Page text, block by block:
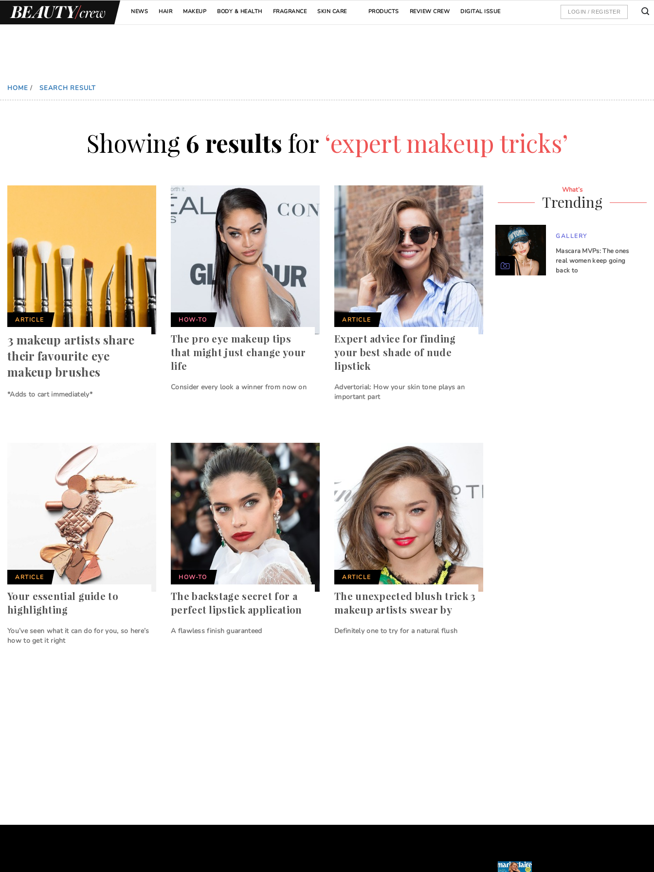
NEWS HAIR MAKEUP BODY & HEALTH FRAGRANCE SKIN CARE PRODUCTS REVIEW CREW DIGITAL ISSUE LOGIN / REGISTER
HOME / SEARCH RESULT
Showing 6 results for ‘expert makeup tricks’
ARTICLE
3 makeup artists share
their favourite eye
makeup brushes
*Adds to cart immediately*
HOW-TO
The pro eye makeup tips
that might just change your
life
Consider every look a winner from now on
ARTICLE
Expert advice for finding
your best shade of nude
lipstick
Advertorial: How your skin tone plays an
important part
ARTICLE
Your essential guide to
highlighting
You’ve seen what it can do for you, so here’s
how to get it right
HOW-TO
The backstage secret for a
perfect lipstick application
A flawless finish guaranteed
ARTICLE
The unexpected blush trick 3
makeup artists swear by
Definitely one to try for a natural flush
What’s
Trending
GALLERY
Mascara MVPs: The ones
real women keep going
back to